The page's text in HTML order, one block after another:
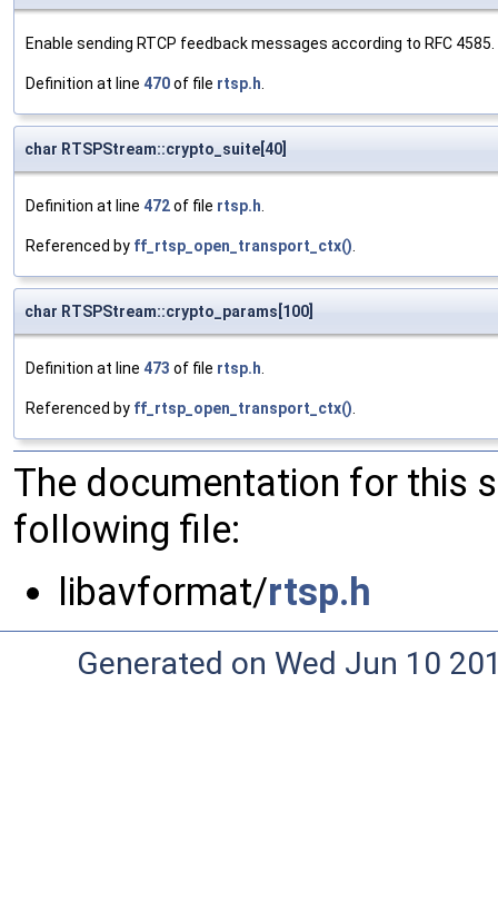
Enable sending RTCP feedback messages according to RFC 4585.
Definition at line 470of file rtsp.h.
char RTSPStream::crypto_suite[40]
Definition at line 472of file rtsp.h.
Referenced by ff_rtsp_open_transport_ctx().
char RTSPStream::crypto_params[100]
Definition at line 473 of file rtsp.h.
Referenced by ff_rtsp_open_transport_ctx().
The documentation for this
following file:
libavformat/rtsp.h
Generated on Wed Jun 10